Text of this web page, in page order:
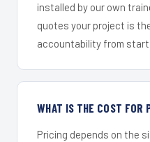
installed by our own
quotes your project is
accountability from
WHAT IS THE COST
Pricing depends on the